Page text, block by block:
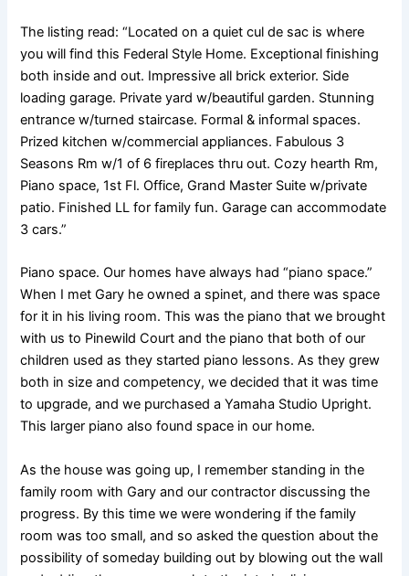
The listing read: “Located on a quiet cul de sac is where
you will find this Federal Style Home. Exceptional finishing
both inside and out. Impressive all brick exterior. Side
loading garage. Private yard w/beautiful garden. Stunning
entrance w/turned staircase. Formal & informal spaces.
Prized kitchen w/commercial appliances. Fabulous 3
Seasons Rm w/1 of 6 fireplaces thru out. Cozy hearth Rm,
Piano space, 1st Fl. Office, Grand Master Suite w/private
patio. Finished LL for family fun. Garage can accommodate
3 cars.”
Piano space. Our homes have always had “piano space.”
When I met Gary he owned a spinet, and there was space
for it in his living room. This was the piano that we brought
with us to Pinewild Court and the piano that both of our
children used as they started piano lessons. As they grew
both in size and competency, we decided that it was time
to upgrade, and we purchased a Yamaha Studio Upright.
This larger piano also found space in our home.
As the house was going up, I remember standing in the
family room with Gary and our contractor discussing the
progress. By this time we were wondering if the family
room was too small, and so asked the question about the
possibility of someday building out by blowing out the wall